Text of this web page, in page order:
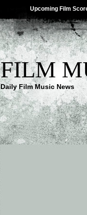
Upcoming Film
FILM
Daily Film Music News